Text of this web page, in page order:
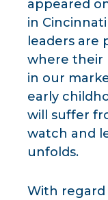
appeared
in
leaders are
where their
in our
early
will suffer
watch and
unfolds.
With